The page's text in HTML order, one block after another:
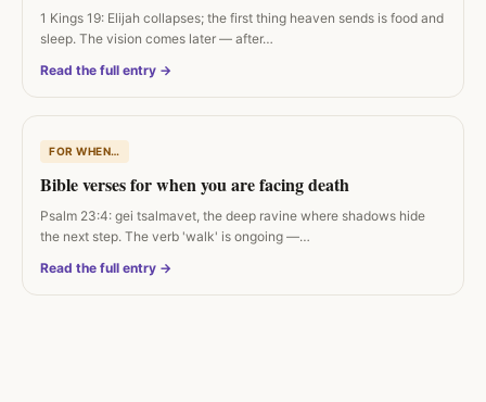
1 Kings 19: Elijah collapses; the first thing heaven sends is food and
sleep. The vision comes later — after…
Read the full entry →
FOR WHEN…
Bible verses for when you are facing death
Psalm 23:4: gei tsalmavet, the deep ravine where shadows hide
the next step. The verb 'walk' is ongoing —…
Read the full entry →